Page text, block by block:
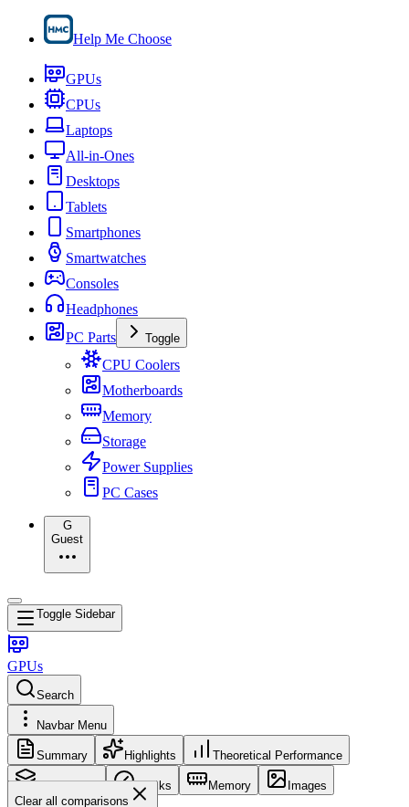
Help Me Choose
GPUs
CPUs
Laptops
All-in-Ones
Desktops
Tablets
Smartphones
Smartwatches
Consoles
Headphones
PC Parts
Toggle
CPU Coolers
Motherboards
Memory
Storage
Power Supplies
PC Cases
G
Guest
Toggle Sidebar
GPUs
Search
Navbar Menu
Summary Highlights Theoretical Performance
Core Config Clocks Memory
Images
Clear all comparisons